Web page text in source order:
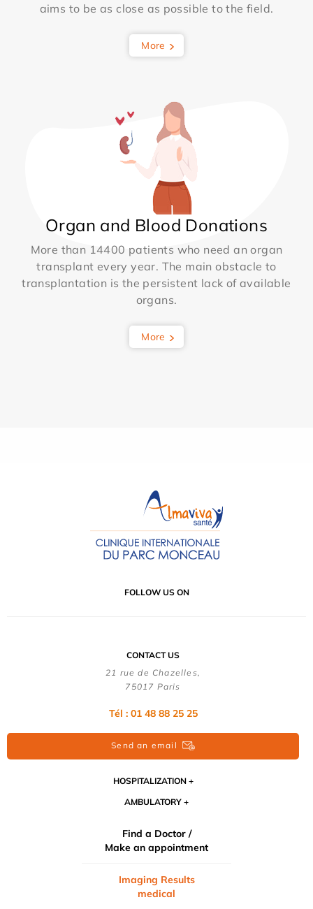
aims to be as close as possible to the field.
More
Organ and Blood Donations
More than 14400 patients who need an organ
transplant every year. The main obstacle to
transplantation is the persistent lack of available
organs.
More
FOLLOW US ON
CONTACT US
21 rue de Chazelles,
75017 Paris
Tél : 01 48 88 25 25
Send an email
HOSPITALIZATION
AMBULATORY
Find a Doctor /
Make an appointment
Imaging Results
medical